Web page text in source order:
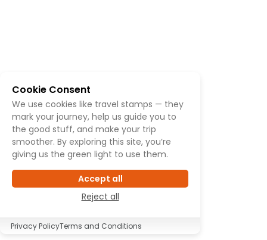
Cookie Consent
We use cookies like travel stamps — they
mark your journey, help us guide you to
the good stuff, and make your trip
smoother. By exploring this site, you’re
giving us the green light to use them.
Accept all
Reject all
Privacy PolicyTerms and Conditions